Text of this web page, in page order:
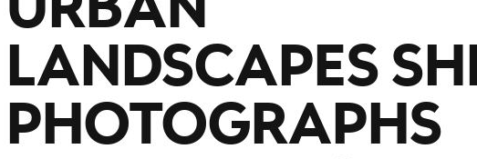
URBAN
LANDSCAPES
PHOTOGRAPHS